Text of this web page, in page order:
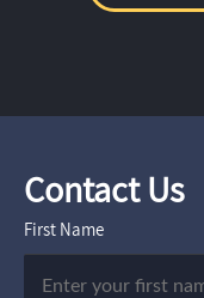
Contact Us
First Name